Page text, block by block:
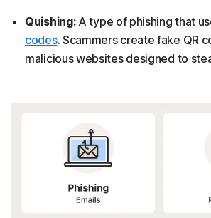
Quishing: A type of phishing that
codes. Scammers create fake QR
malicious websites designed to